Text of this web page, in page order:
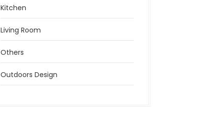
Kitchen
Living Room
Others
Outdoors Design